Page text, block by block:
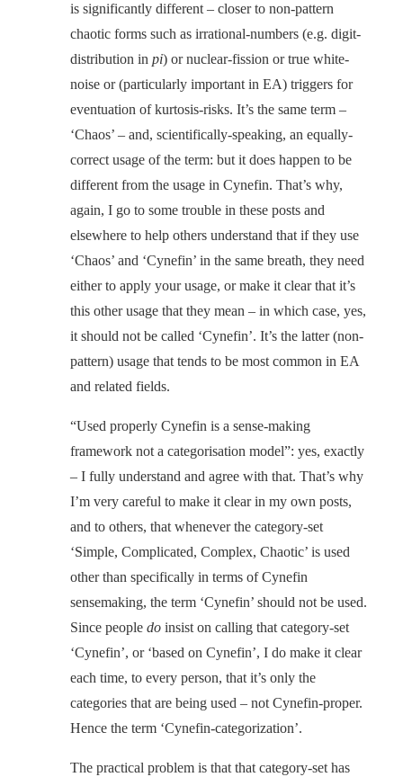
is significantly different – closer to non-pattern
chaotic forms such as irrational-numbers (e.g. digit-
distribution in pi) or nuclear-fission or true white-
noise or (particularly important in EA) triggers for
eventuation of kurtosis-risks. It’s the same term –
‘Chaos’ – and, scientifically-speaking, an equally-
correct usage of the term: but it does happen to be
different from the usage in Cynefin. That’s why,
again, I go to some trouble in these posts and
elsewhere to help others understand that if they use
‘Chaos’ and ‘Cynefin’ in the same breath, they need
either to apply your usage, or make it clear that it’s
this other usage that they mean – in which case, yes,
it should not be called ‘Cynefin’. It’s the latter (non-
pattern) usage that tends to be most common in EA
and related fields.
“Used properly Cynefin is a sense-making
framework not a categorisation model”: yes, exactly
– I fully understand and agree with that. That’s why
I’m very careful to make it clear in my own posts,
and to others, that whenever the category-set
‘Simple, Complicated, Complex, Chaotic’ is used
other than specifically in terms of Cynefin
sensemaking, the term ‘Cynefin’ should not be used.
Since people do insist on calling that category-set
‘Cynefin’, or ‘based on Cynefin’, I do make it clear
each time, to every person, that it’s only the
categories that are being used – not Cynefin-proper.
Hence the term ‘Cynefin-categorization’.
The practical problem is that that category-set has